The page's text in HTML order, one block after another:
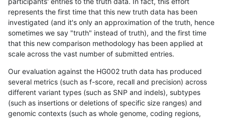
represents the first time that this new truth data has been
investigated (and it's only an approximation of the truth, hence
sometimes we say "truth" instead of truth), and the first time
that this new comparison methodology has been applied at
scale across the vast number of submitted entries.
Our evaluation against the HG002 truth data has produced
several metrics (such as f-score, recall and precision) across
different variant types (such as SNP and indels), subtypes
(such as insertions or deletions of specific size ranges) and
genomic contexts (such as whole genome, coding regions,